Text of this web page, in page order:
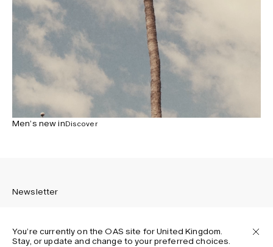
Men’s new inDiscover
Newsletter
You’re currently on the OAS site for United Kingdom.
Stay, or update and change to your preferred choices.